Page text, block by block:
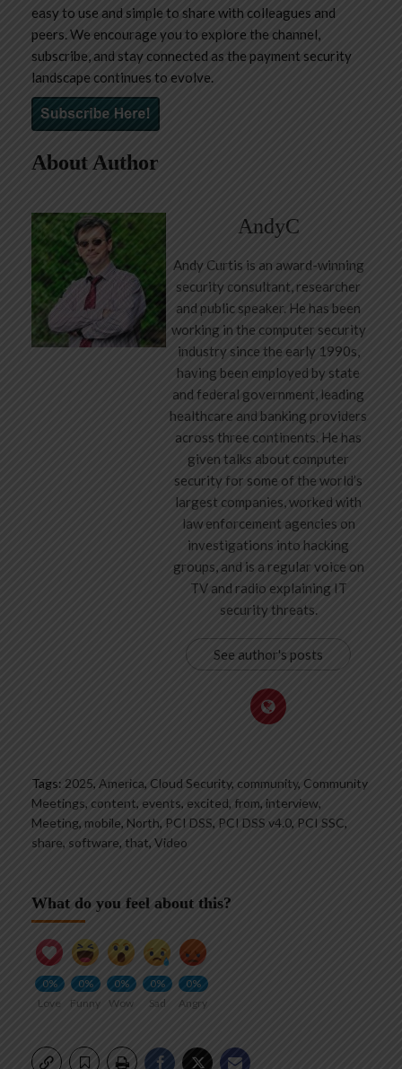
easy to use and simple to share with colleagues and
peers. We encourage you to explore the channel,
subscribe, and stay connected as the payment security
landscape continues to evolve.
About Author
AndyC
Andy Curtis is an award-winning
security consultant, researcher
and public speaker. He has been
working in the computer security
industry since the early 1990s,
having been employed by state
and federal government, leading
healthcare and banking providers
across three continents. He has
given talks about computer
security for some of the world’s
largest companies, worked with
law enforcement agencies on
investigations into hacking
groups, and is a regular voice on
TV and radio explaining IT
security threats.
See author's posts
Tags: 2025, America, Cloud Security, community, Community
Meetings, content, events, excited, from, interview,
Meeting, mobile, North, PCI DSS, PCI DSS v4.0, PCI SSC,
share, software, that, Video
What do you feel about this?
0%
Love
0%
Funny
0%
Wow
0%
Sad
0%
Angry